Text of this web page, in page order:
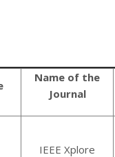
Name of the
Journal
IEEE Xplore